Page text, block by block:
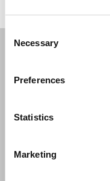
Consent
Selection
Necessary
Preferences
Statistics
Marketing